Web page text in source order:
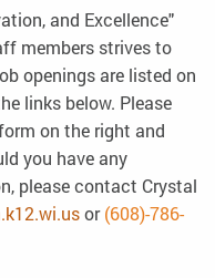
and Excellence"
members strives to
openings are listed on
links below. Please
on the right and
you have any
please contact Crystal
or(608)-786-